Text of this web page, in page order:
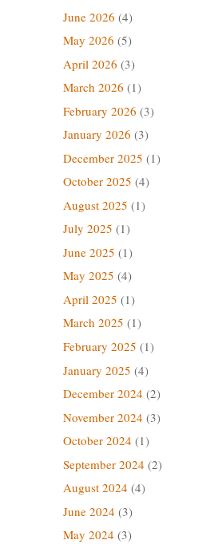
June 2026 (4)
May 2026 (5)
April 2026 (3)
March 2026 (1)
February 2026 (3)
January 2026 (3)
December 2025 (1)
October 2025 (4)
August 2025 (1)
July 2025 (1)
June 2025 (1)
May 2025 (4)
April 2025 (1)
March 2025 (1)
February 2025 (1)
January 2025 (4)
December 2024 (2)
November 2024 (3)
October 2024 (1)
September 2024 (2)
August 2024 (4)
June 2024 (3)
May 2024 (3)